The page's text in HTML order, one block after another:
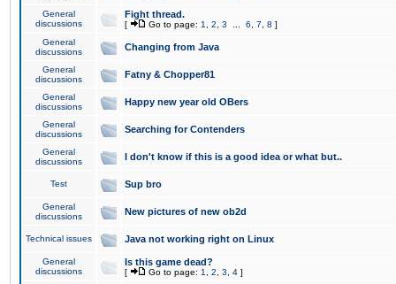
General
discussions
Fight thread.
[ Go to page: 1 2 3 6 7 8 ]
General
discussions
Changing from Java
General
discussions
Fatny & Chopper81
General
discussions
Happy new year old OBers
General
discussions
Searching for Contenders
General
discussions
I don't know if this is a good idea or what but..
Test Sup bro
General
discussions
New pictures of new ob2d
Technical issues Java not working right on Linux
General
discussions
Is this game dead?
[ Go to page: 1 2 3 4 ]